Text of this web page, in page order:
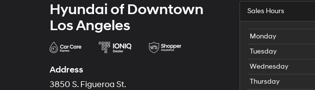
Hyundai of Downtown
Los Angeles
Address
3850 S. Figueroa St.
Sales Hours
Monday
Tuesday
Wednesday
Thursday